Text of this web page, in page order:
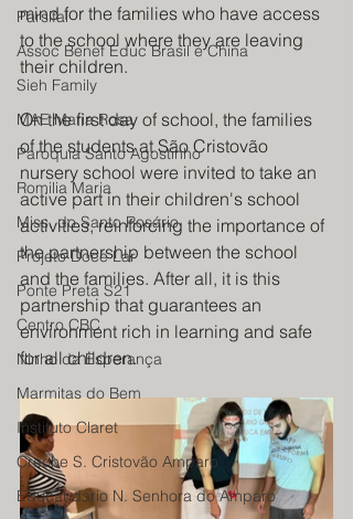
Parsifal
Assoc Benef Educ Brasil e China
Sieh Family
MAE Maria Rosa
Paroquia Santo Agostinho
Romilia Maria
Miss. do Santo Rosário
Projeto Doce Lar
Ponte Preta S21
Centro CBC
Ninho da Esperança
Marmitas do Bem
Instituto Claret
Creche S. Cristovão Amparo
Educandario N. Senhora do Amparo
mind for the families who have access
to the school where they are leaving
their children.
On the first day of school, the families
of the students at São Cristovão
nursery school were invited to take an
active part in their children's school
activities, reinforcing the importance of
the partnership between the school
and the families. After all, it is this
partnership that guarantees an
environment rich in learning and safe
for all children.